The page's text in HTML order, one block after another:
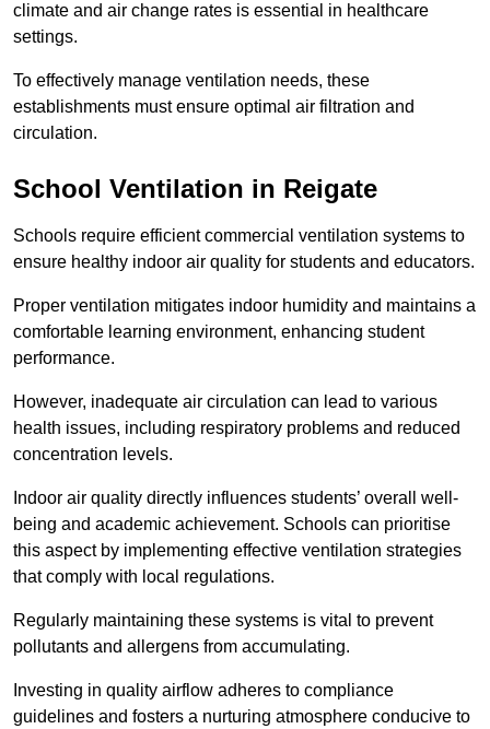
climate and air change rates is essential in healthcare
settings.
To effectively manage ventilation needs, these
establishments must ensure optimal air filtration and
circulation.
School Ventilation in Reigate
Schools require efficient commercial ventilation systems to
ensure healthy indoor air quality for students and educators.
Proper ventilation mitigates indoor humidity and maintains a
comfortable learning environment, enhancing student
performance.
However, inadequate air circulation can lead to various
health issues, including respiratory problems and reduced
concentration levels.
Indoor air quality directly influences students’ overall well-
being and academic achievement. Schools can prioritise
this aspect by implementing effective ventilation strategies
that comply with local regulations.
Regularly maintaining these systems is vital to prevent
pollutants and allergens from accumulating.
Investing in quality airflow adheres to compliance
guidelines and fosters a nurturing atmosphere conducive to